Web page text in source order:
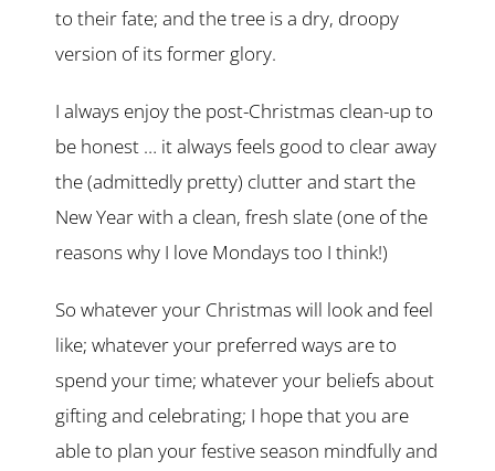
to their fate; and the tree is a dry, droopy
version of its former glory.
I always enjoy the post-Christmas clean-up to
be honest … it always feels good to clear away
the (admittedly pretty) clutter and start the
New Year with a clean, fresh slate (one of the
reasons why I love Mondays too I think!)
So whatever your Christmas will look and feel
like; whatever your preferred ways are to
spend your time; whatever your beliefs about
gifting and celebrating; I hope that you are
able to plan your festive season mindfully and